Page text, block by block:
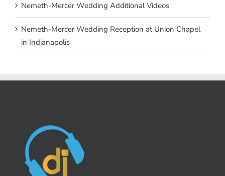
Nemeth-Mercer Wedding Additional Videos
Nemeth-Mercer Wedding Reception at Union Chapel
in Indianapolis